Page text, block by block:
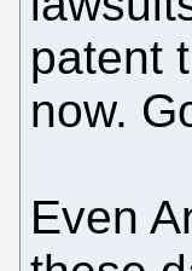
patent
now.
Even